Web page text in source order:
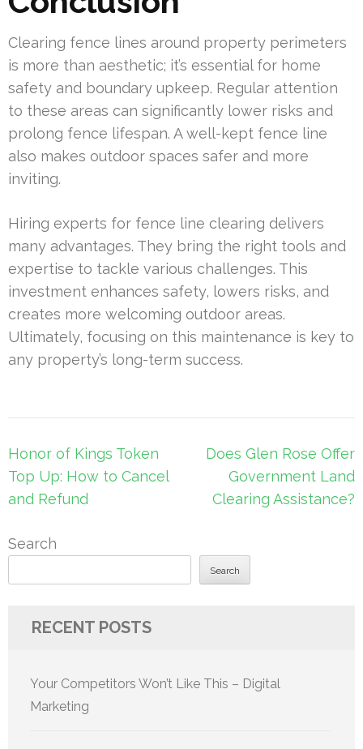
Clearing fence lines around property perimeters
is more than aesthetic; it’s essential for home
safety and boundary upkeep. Regular attention
to these areas can significantly lower risks and
prolong fence lifespan. A well-kept fence line
also makes outdoor spaces safer and more
inviting.
Hiring experts for fence line clearing delivers
many advantages. They bring the right tools and
expertise to tackle various challenges. This
investment enhances safety, lowers risks, and
creates more welcoming outdoor areas.
Ultimately, focusing on this maintenance is key to
any property’s long-term success.
Post
navigation
Honor of Kings Token
Top Up: How to Cancel
and Refund
Does Glen Rose Offer
Government Land
Clearing Assistance?
Search
Search
RECENT POSTS
Your Competitors Won’t Like This – Digital
Marketing